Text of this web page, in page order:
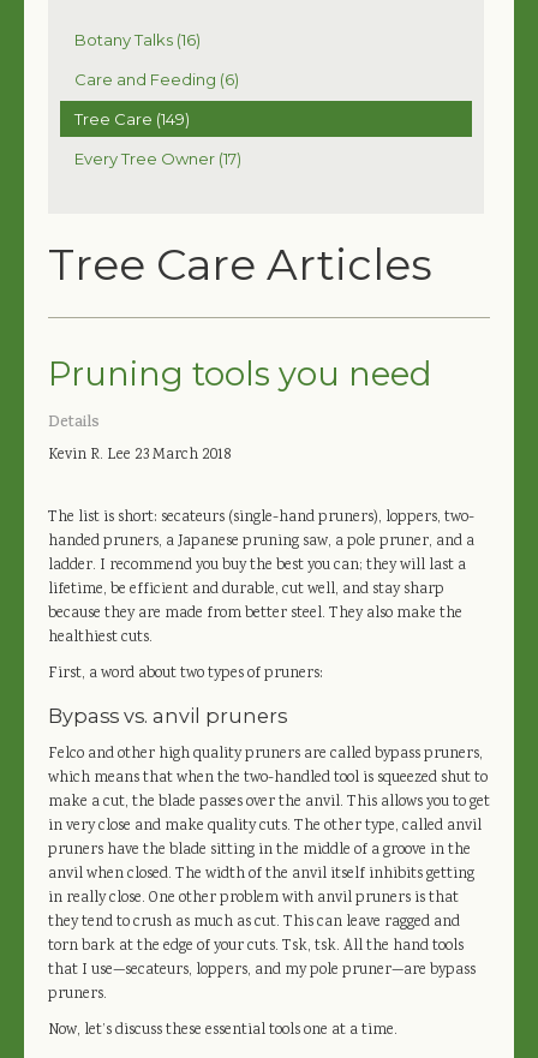
Botany Talks (16)
Care and Feeding (6)
Tree Care (149)
Every Tree Owner (17)
Tree Care Articles
Pruning tools you need
Details
Kevin R. Lee 23 March 2018
The list is short: secateurs (single-hand pruners), loppers, two-
handed pruners, a Japanese pruning saw, a pole pruner, and a
ladder. I recommend you buy the best you can; they will last a
lifetime, be efficient and durable, cut well, and stay sharp
because they are made from better steel. They also make the
healthiest cuts.
First, a word about two types of pruners:
Bypass vs. anvil pruners
Felco and other high quality pruners are called bypass pruners,
which means that when the two-handled tool is squeezed shut to
make a cut, the blade passes over the anvil. This allows you to get
in very close and make quality cuts. The other type, called anvil
pruners have the blade sitting in the middle of a groove in the
anvil when closed. The width of the anvil itself inhibits getting
in really close. One other problem with anvil pruners is that
they tend to crush as much as cut. This can leave ragged and
torn bark at the edge of your cuts. Tsk, tsk. All the hand tools
that I use—secateurs, loppers, and my pole pruner—are bypass
pruners.
Now, let’s discuss these essential tools one at a time.